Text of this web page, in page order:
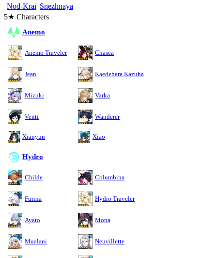
Nod-Krai Snezhnaya
5★ Characters
Anemo
Anemo Traveler Chasca
Jean Kaedehara Kazuha
Mizuki Varka
Venti Wanderer
Xianyun Xiao
Hydro
Childe Columbina
Furina Hydro Traveler
Ayato Mona
Mualani Neuvillette